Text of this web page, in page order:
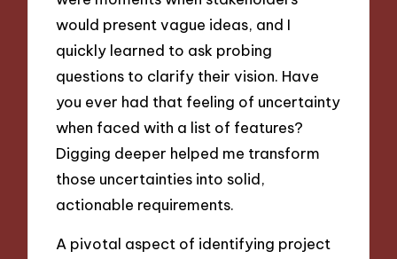
would present vague ideas, and I
quickly learned to ask probing
questions to clarify their vision. Have
you ever had that feeling of uncertainty
when faced with a list of features?
Digging deeper helped me transform
those uncertainties into solid,
actionable requirements.
A pivotal aspect of identifying project